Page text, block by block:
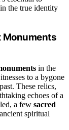
the true identity
Monuments
in the
to a bygone
These relics,
echoes of a
a few sacred
spiritual